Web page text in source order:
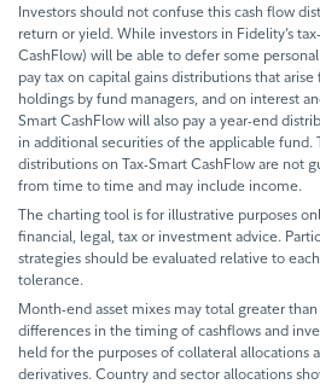
Investors should not confuse this cash flow
return or yield. While investors in Fidelity’s
CashFlow) will be able to defer some
pay tax on capital gains distributions that
holdings by fund managers, and on interest
Smart CashFlow will also pay a year-end
in additional securities of the applicable fund.
distributions on Tax-Smart CashFlow are not
from time to time and may include income.
The charting tool is for illustrative purposes
financial, legal, tax or investment advice.
strategies should be evaluated relative to
tolerance.
Month-end asset mixes may total greater
differences in the timing of cashflows and
held for the purposes of collateral allocations
derivatives. Country and sector allocations